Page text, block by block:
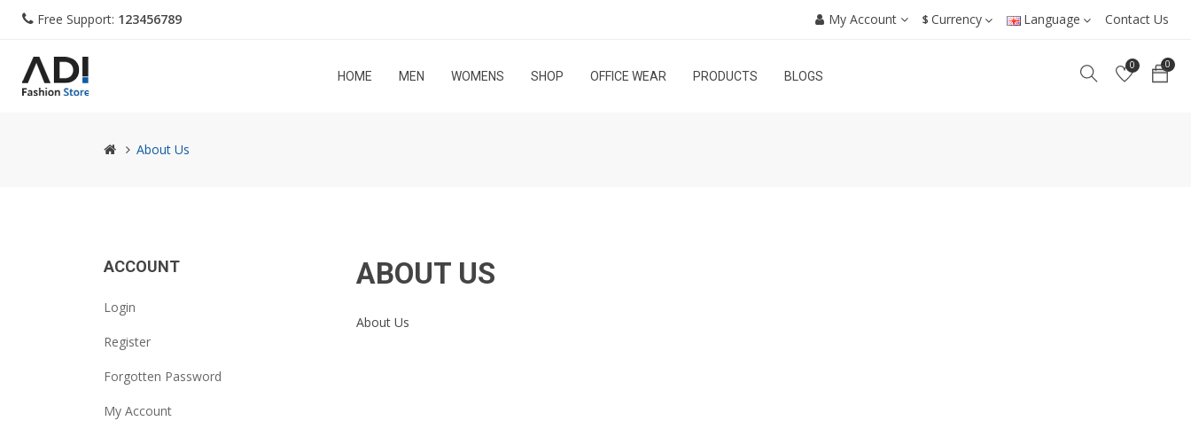
Free Support: 123456789 My Account $ Currency Language Contact Us
HOME MEN WOMENS SHOP OFFICE WEAR PRODUCTS BLOGS
0 0
About Us
ACCOUNT
Login
Register
Forgotten Password
My Account
ABOUT US
About Us